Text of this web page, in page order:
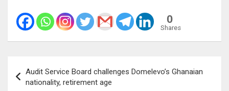
0
Shares
navigation
Audit Service Board challenges Domelevo’s Ghanaian
nationality, retirement age